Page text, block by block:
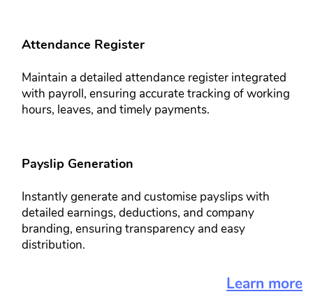
Attendance Register​​
Maintain a detailed attendance ​register integrated
with payroll, ​ensuring accurate tracking of working
​hours, leaves, and timely payments.
Payslip Generation​​
Instantly generate and customise ​payslips with
detailed earnings, ​deductions, and company
branding, ​ensuring transparency and easy ​
distribution.
Learn more